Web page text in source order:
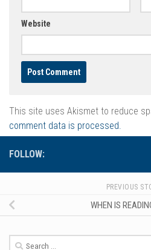
Website
This site uses Akismet to reduce
comment data is processed.
FOLLOW:
PREVIOUS
WHEN IS
Search